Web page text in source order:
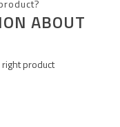
ABOUT
product